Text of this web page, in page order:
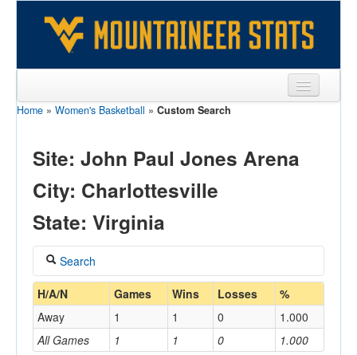
Sports
Games
Opponents
Sites
Home » Women's Basketball » Custom Search
Site: John Paul Jones Arena
City: Charlottesville
State: Virginia
Search
Coach
Home/Away
H/A/N Games Wins Losses %
All Games 1 1 0 1.000
Away 1 1 0 1.000